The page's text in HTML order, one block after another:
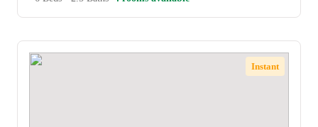
Instant